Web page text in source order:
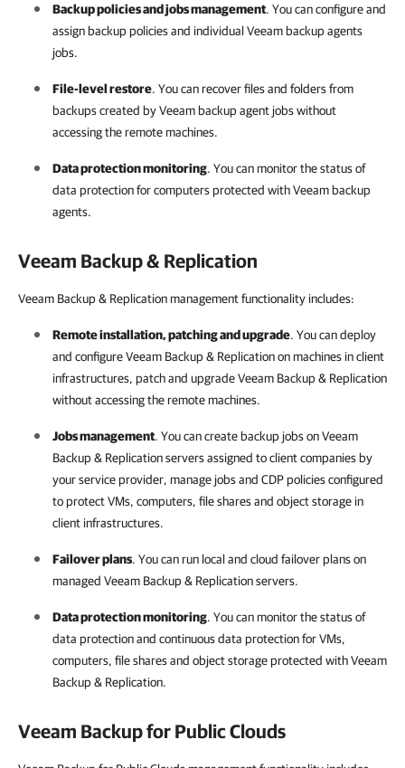
Backup policies and jobs management. You can configure and
assign backup policies and individual Veeam backup agents
jobs.
File-level restore. You can recover files and folders from
backups created by Veeam backup agent jobs without
accessing the remote machines.
Data protection monitoring. You can monitor the status of
data protection for computers protected withVeeam backup
agents.
Veeam Backup & Replication
Veeam Backup & Replication management functionality includes:
Remote installation, patching and upgrade. You can deploy
and configureVeeam Backup & Replicationon machines in client
infrastructures, patch and upgradeVeeam Backup & Replication
without accessing the remote machines.
Jobs management. You can create backup jobs onVeeam
Backup & Replicationservers assigned to clientcompanies by
yourservice provider, manage jobs and CDP policies configured
to protect VMs, computers, file shares and object storage in
client infrastructures.
Failover plans. You can run local and cloud failover plans on
managed Veeam Backup & Replicationservers.
Data protection monitoring. You can monitor the status of
data protection and continuous data protection for VMs,
computers, file shares and object storage protected withVeeam
Backup & Replication.
Veeam Backup for Public Clouds